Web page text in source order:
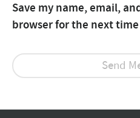
Save my name, email,
browser for the next